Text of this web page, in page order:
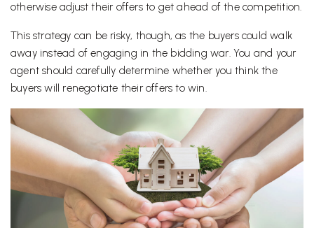
otherwise adjust their offers to get ahead of the competition.
This strategy can be risky, though, as the buyers could walk
away instead of engaging in the bidding war. You and your
agent should carefully determine whether you think the
buyers will renegotiate their offers to win.